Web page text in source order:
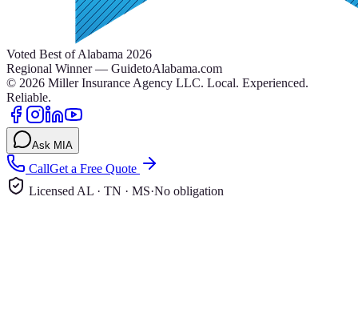
Voted Best of Alabama 2026
Regional Winner — GuidetoAlabama.com
© 2026 Miller Insurance Agency LLC. Local. Experienced.
Reliable.
Ask MIA
CallGet a Free Quote
Licensed AL · TN · MS·No obligation